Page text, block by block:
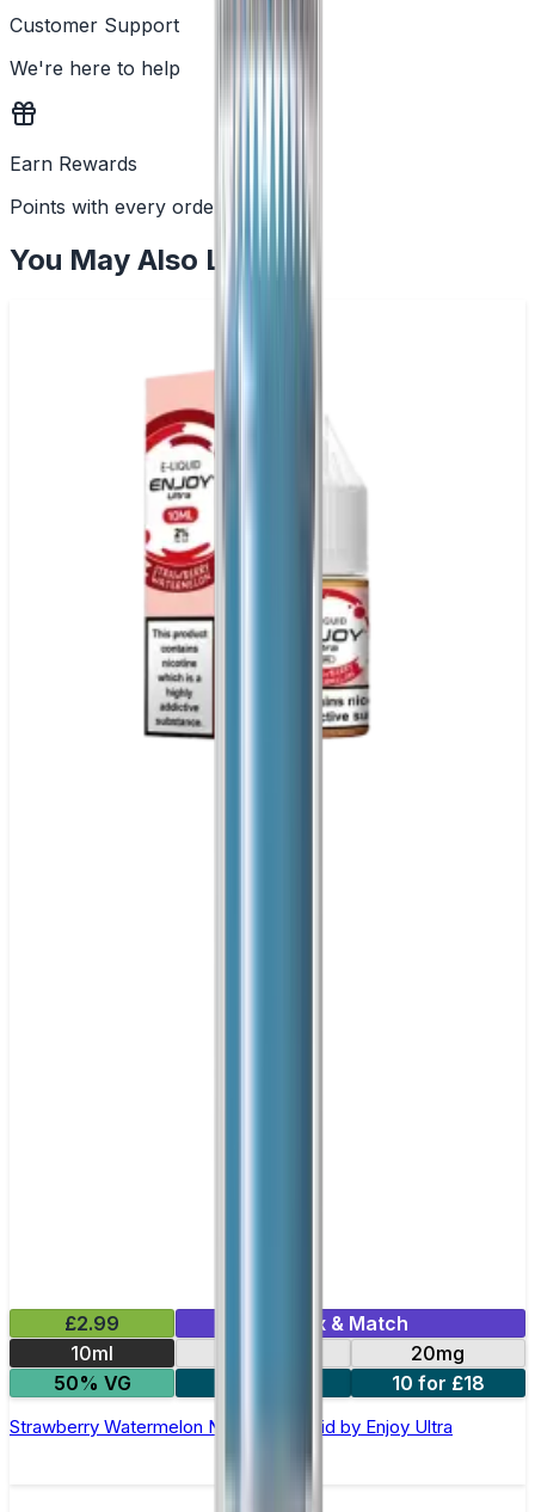
Customer Support
We're here to help
Earn Rewards
Points with every order
You May Also Like
£2.99
Mix & Match
10ml
20mg
50% VG
10 for £18
Strawberry Watermelon Nic Salt E-liquid by Enjoy Ultra